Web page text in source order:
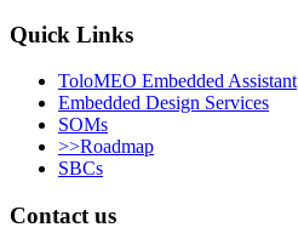
Quick Links
ToloMEO Embedded Assistant
Embedded Design Services
SOMs
>>Roadmap
SBCs
Contact us